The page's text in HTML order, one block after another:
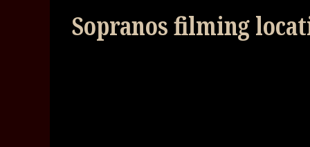
Sopranos filming